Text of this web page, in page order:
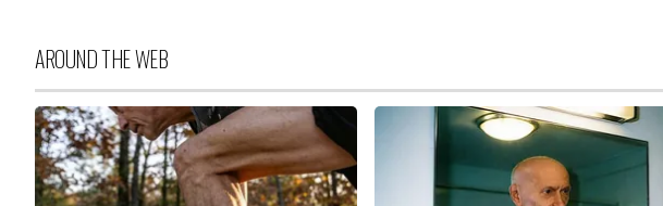
AROUND THE WEB